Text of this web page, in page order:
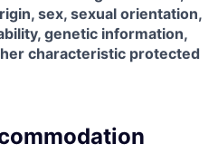
sex, sexual orientation,
genetic information,
characteristic protected